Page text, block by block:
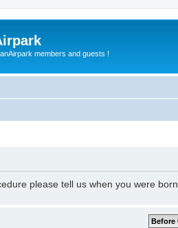
members and guests !
please tell us when you were born.